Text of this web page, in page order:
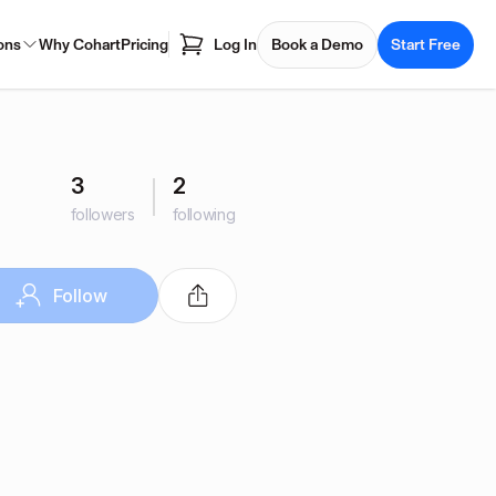
Why CohartPricing Log In Book a Demo Start Free
3
followers
2
following
Follow